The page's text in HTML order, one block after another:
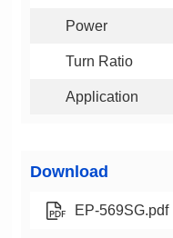
Power
Turn Ratio
Application
Download
EP-569SG.pdf